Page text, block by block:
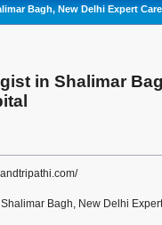
Bagh, New Delhi Expert
in Shalimar
Bagh, New Delhi